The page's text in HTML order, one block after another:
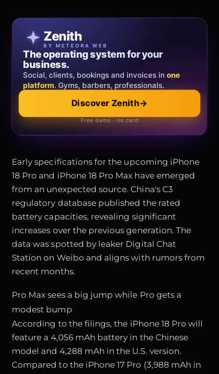
Zenith
BY METEORA WEB
The operating system for your
business.
Social, clients, bookings and invoices in one
platform. Gyms, barbers, professionals.
Discover Zenith→
Free demo · no card
Patricia Oro
FINE JEWELRY
Jewelry that tells your story.
Gold, diamonds and bespoke creations.
shippingacross Italy & the EU.
Explore the collection
Official showroom & online store
Early specifications for the upcoming iPhone
18 Pro and iPhone 18 Pro Max have emerged
from an unexpected source. China's C3
regulatory database published the rated
battery capacities, revealing significant
increases over the previous generation. The
data was spotted by leaker Digital Chat
Station on Weibo and aligns with rumors from
recent months.
Pro Max sees a big jump while Pro gets a
modest bump
According to the filings, the iPhone 18 Pro will
feature a 4,056 mAh battery in the Chinese
model and 4,288 mAh in the U.S. version.
Compared to the iPhone 17 Pro (3,988 mAh in